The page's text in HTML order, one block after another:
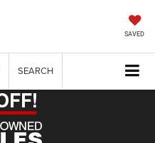
SAVED
SEARCH